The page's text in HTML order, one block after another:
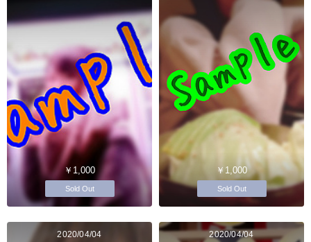
￥1,000
Sold Out
￥1,000
Sold Out
2020/04/04 2020/04/04